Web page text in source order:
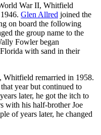
War II, Whitfield
Glen Allred joined the
on board the following
the group name to the
Fowler began
with sand in their
remarried in 1958.
year but continued to
later, he got the itch to
with his half-brother Joe
of years later, he changed